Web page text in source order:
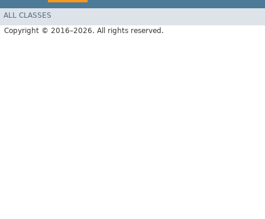
ALL CLASSES
Copyright © 2016–2026. All rights reserved.